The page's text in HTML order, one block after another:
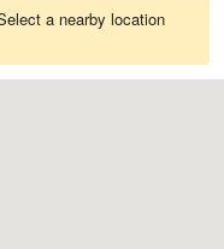
a nearby location